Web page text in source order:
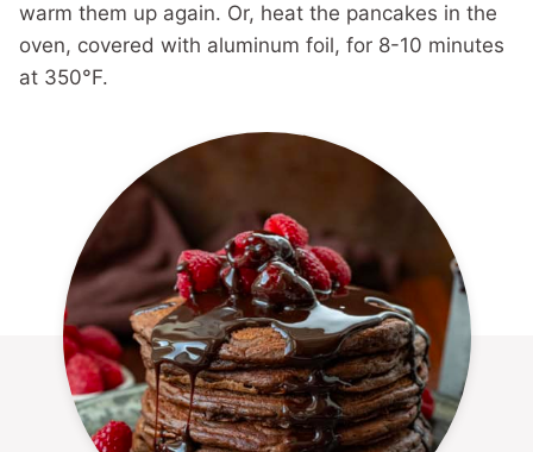
warm them up again. Or, heat the pancakes in the
oven, covered with aluminum foil, for 8-10 minutes
at 350°F.